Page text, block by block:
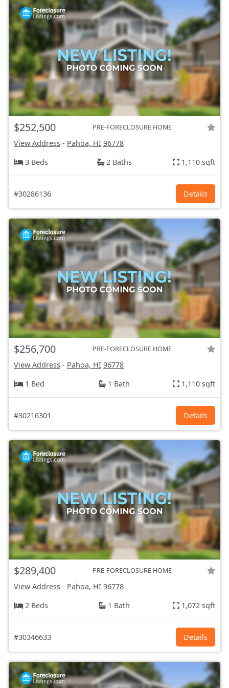
$252,500 PRE-FORECLOSURE HOME
View Address - Pahoa, HI 96778
3 Beds
2 Baths 1,110 sqft
#30286136 Details
$256,700 PRE-FORECLOSURE HOME
View Address - Pahoa, HI 96778
1 Bed
1 Bath 1,110 sqft
#30216301 Details
$289,400 PRE-FORECLOSURE HOME
View Address - Pahoa, HI 96778
2 Beds
1 Bath 1,072 sqft
#30346633 Details